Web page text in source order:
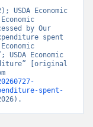
USDA Economic
by Our
spent
Economic
[original
spent-